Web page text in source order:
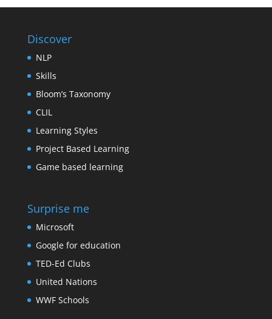
Discover
NLP
Skills
Bloom’s Taxonomy
CLIL
Learning Styles
Project Based Learning
Game based learning
Surprise me
Microsoft
Google for education
TED-Ed Clubs
United Nations
WWF Schools